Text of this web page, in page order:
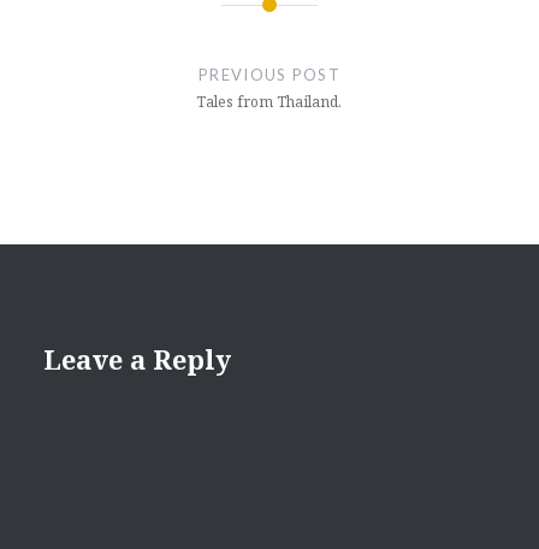
PREVIOUS POST
Tales from Thailand.
Leave a Reply